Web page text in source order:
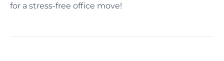
for a stress-free office move!